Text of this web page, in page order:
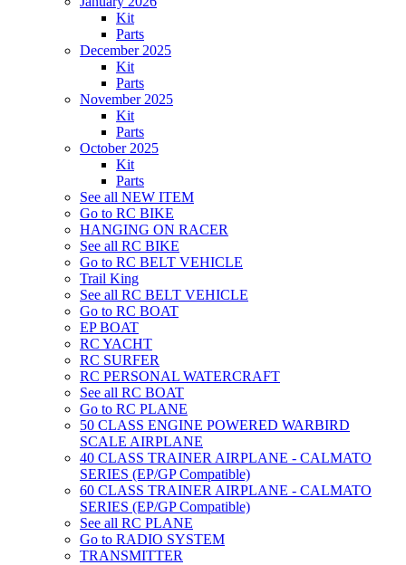
Kit
Parts
December 2025
Kit
Parts
November 2025
Kit
Parts
October 2025
Kit
Parts
See all NEW ITEM
Go to RC BIKE
HANGING ON RACER
See all RC BIKE
Go to RC BELT VEHICLE
Trail King
See all RC BELT VEHICLE
Go to RC BOAT
EP BOAT
RC YACHT
RC SURFER
RC PERSONAL WATERCRAFT
See all RC BOAT
Go to RC PLANE
50 CLASS ENGINE POWERED WARBIRD
SCALE AIRPLANE
40 CLASS TRAINER AIRPLANE - CALMATO
SERIES (EP/GP Compatible)
60 CLASS TRAINER AIRPLANE - CALMATO
SERIES (EP/GP Compatible)
See all RC PLANE
Go to RADIO SYSTEM
TRANSMITTER